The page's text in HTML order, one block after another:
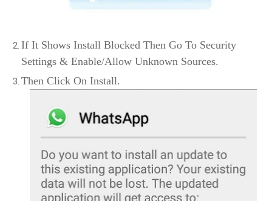
If It Shows Install Blocked Then Go To Security
Settings & Enable/Allow Unknown Sources.
Then Click On Install.